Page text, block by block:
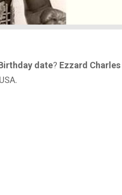
date? Ezzard Charles